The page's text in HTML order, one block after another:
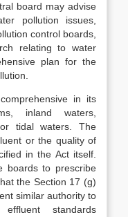
board may advise
pollution issues,
control boards,
relating to water
plan for the
in its
inland waters,
tidal waters. The
or the quality of
in the Act itself.
boards to prescribe
the Section 17 (g)
similar authority to
standards